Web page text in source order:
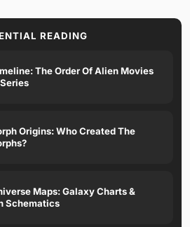
READING
The Order Of Alien Movies
Origins: Who Created The
Maps: Galaxy Charts &
Schematics